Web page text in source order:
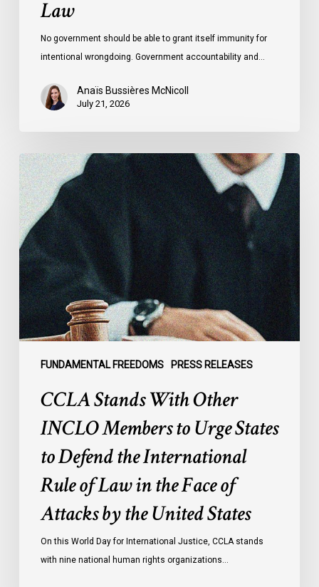
Law
No government should be able to grant itself immunity for
intentional wrongdoing. Government accountability and…
Anaïs Bussières McNicoll
July 21, 2026
FUNDAMENTAL FREEDOMS PRESS RELEASES
CCLA
Stands
With
Other
INCLO
Members
to
Urge
States
to
Face
CCLA Stands With Other
INCLO Members to Urge States
to Defend the International
Rule of Law in the Face of
Attacks by the United States
On this World Day for International Justice, CCLA stands
with nine national human rights organizations…